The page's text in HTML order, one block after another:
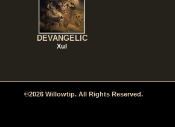
DEVANGELIC
Xul
©2026 Willowtip. All Rights Reserved.